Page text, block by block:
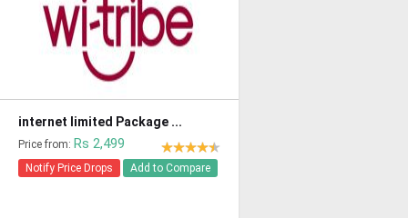
internet limited Package ...
Price from: Rs 2,499
Notify Price Drops Add to Compare